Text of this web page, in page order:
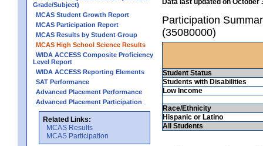
Grade/Subject)
MCAS Student Growth Report
MCAS Participation Report
MCAS Results by Student Group
MCAS High School Science Results
WIDA ACCESS Composite Proficiency
Level Report
WIDA ACCESS Reporting Elements
SAT Performance
Advanced Placement Performance
Advanced Placement Participation
Related Links:
MCAS Results
MCAS Participation
Participation
(35080000)
Student Status
Students with Disabilities
Low Income
Race/Ethnicity
Hispanic or Latino
All Students